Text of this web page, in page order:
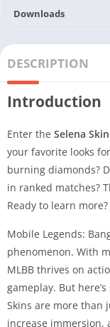
Downloads
DESCRIPTION
Introduction
Enter the Selena
your favorite looks
burning diamonds?
in ranked matches?
Ready to learn more?
Mobile Legends:
phenomenon. With
MLBB thrives on
gameplay. But
Skins are more than
increase immersion,